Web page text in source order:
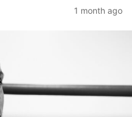
1 month ago